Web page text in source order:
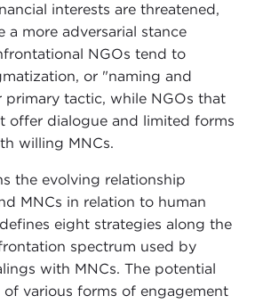
interests are threatened,
a more adversarial stance
NGOs tend to
or "naming and
primary tactic, while NGOs that
offer dialogue and limited forms
willing MNCs.
the evolving relationship
MNCs in relation to human
eight strategies along the
spectrum used by
with MNCs. The potential
of various forms of engagement